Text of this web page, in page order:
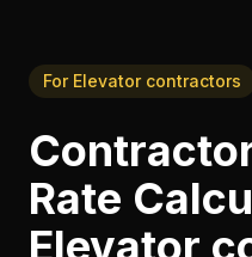
For Elevator contractors
Rate
Elevator